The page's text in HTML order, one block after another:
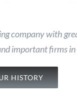
company with
important firms in
HISTORY